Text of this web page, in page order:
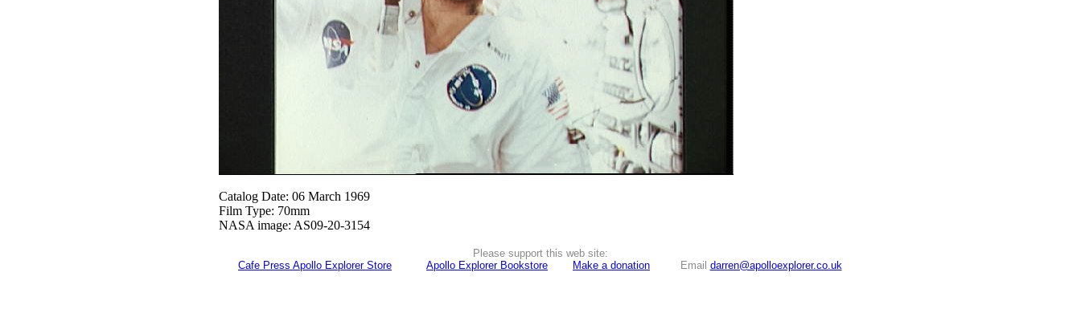
Catalog Date: 06 March 1969
Film Type: 70mm
NASA image: AS09-20-3154
Please support this web site:
Cafe Press Apollo Explorer Store
Apollo Explorer Bookstore Make a donation Email darren@apolloexplorer.co.uk